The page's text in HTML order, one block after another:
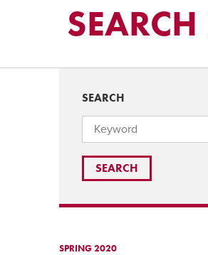
SEARCH
SEARCH
SPRING 2020